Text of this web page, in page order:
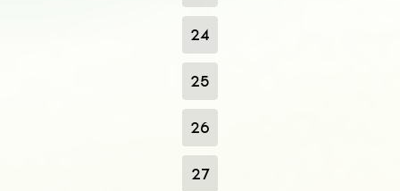
24
25
26
27